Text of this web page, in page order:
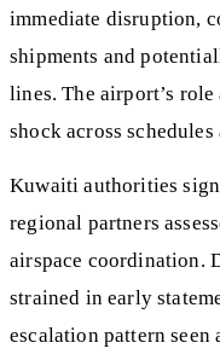
immediate disruption,
shipments and
lines. The airport’s
shock across
Kuwaiti authorities
regional partners
airspace coordination.
strained in early
escalation pattern seen